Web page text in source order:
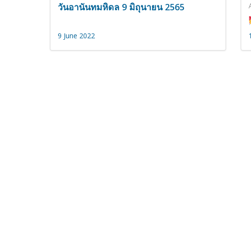
วันอานันทมหิดล 9 มิถุนายน 2565
9 June 2022